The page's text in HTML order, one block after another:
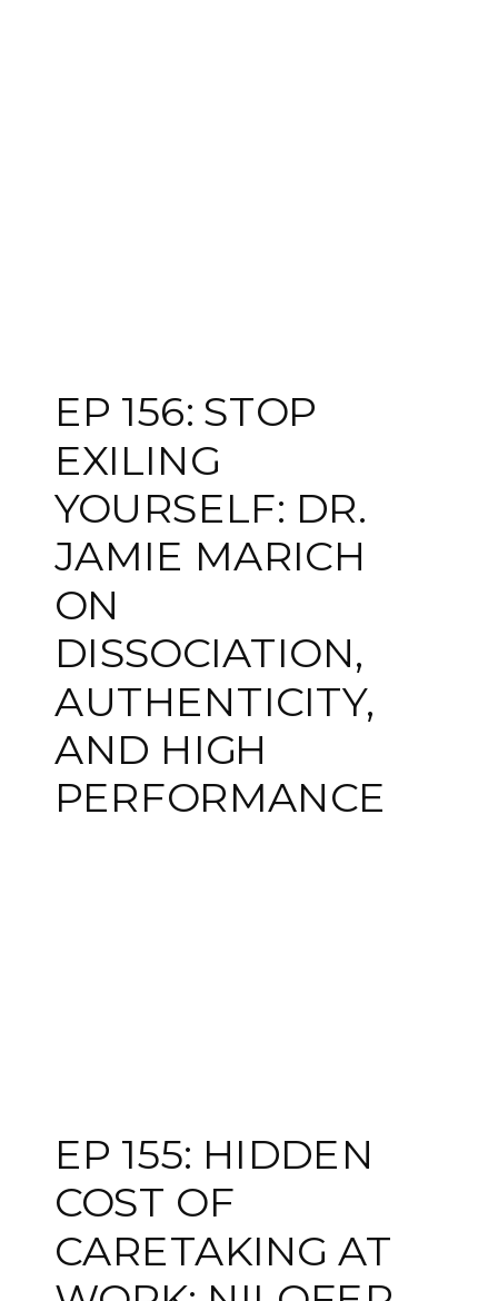
EP 156: STOP
EXILING
YOURSELF: DR.
JAMIE MARICH
ON
DISSOCIATION,
AUTHENTICITY,
AND HIGH
PERFORMANCE
EP 155: HIDDEN
COST OF
CARETAKING AT